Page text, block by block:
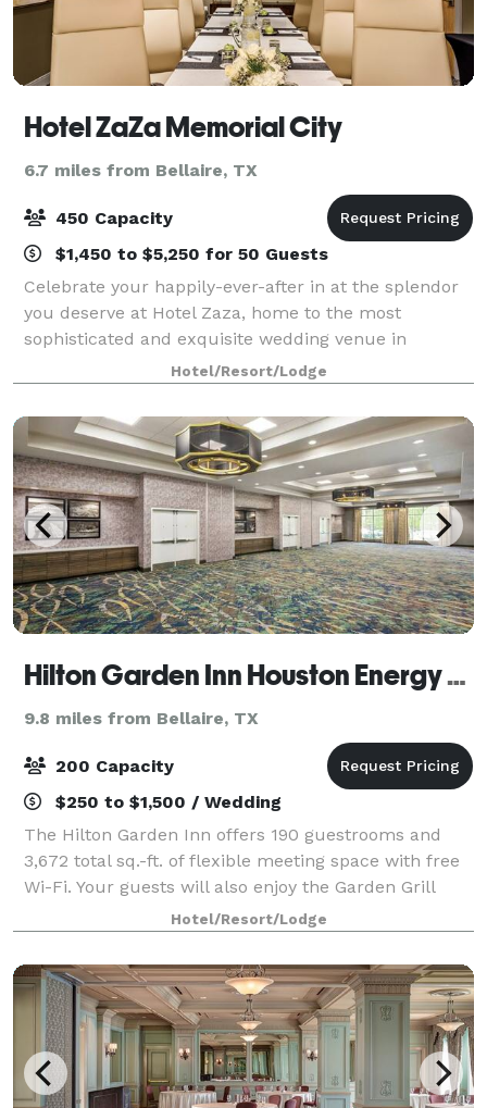
Hotel ZaZa Memorial City
6.7 miles from Bellaire, TX
450 Capacity
$1,450 to $5,250 for 50 Guests
Celebrate your happily-ever-after in at the splendor
you deserve at Hotel Zaza, home to the most
sophisticated and exquisite wedding venue in
Houston. With a variety of unique event spaces for
ceremonies and receptions, Hotel ZaZa ensures t
Hotel/Resort/Lodge
Hilton Garden Inn Houston Energy Corridor
9.8 miles from Bellaire, TX
200 Capacity
$250 to $1,500 / Wedding
The Hilton Garden Inn offers 190 guestrooms and
3,672 total sq.-ft. of flexible meeting space with free
Wi-Fi. Your guests will also enjoy the Garden Grill
restaurant which serves breakfast and dinner, the
Lobby Lounge, a 24-hour fitness c
Hotel/Resort/Lodge